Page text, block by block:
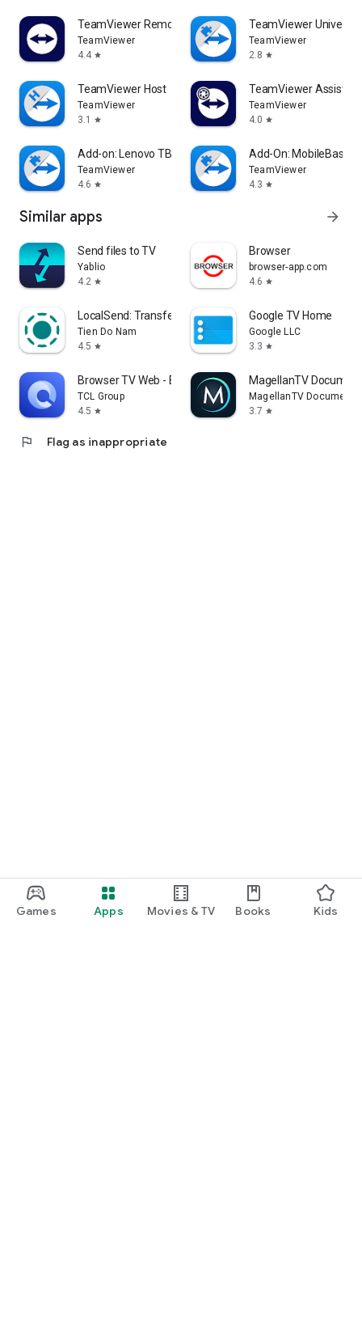
Games Apps Movies & TV Books Kids
TeamViewer Remote Control
TeamViewer
4.4 star
TeamViewer
TeamViewer
2.8 star
TeamViewer Host
TeamViewer
3.1
star
TeamViewer Assist
TeamViewer
4.0 star
Add-on: Lenovo TB 8505F
TeamViewer
4.6 star
Add-On: MobileBase
TeamViewer
4.3 star
Similar apps arrow_forward
Send files to TV
Yablio
4.2 star
Browser
browser-app.com
4.6 star
LocalSend: Transfer Files
Tien Do Nam
4.5 star
Google TV Home
Google LLC
3.3 star
Browser TV Web - BrowseHere
TCL Group
4.5 star
MagellanTV
MagellanTV
3.7 star
flag Flag as inappropriate